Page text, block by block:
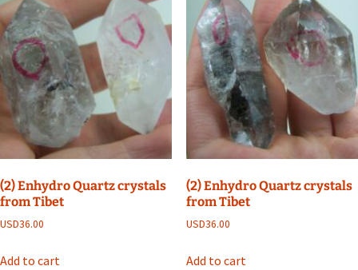
(2) Enhydro Quartz crystals
from Tibet
USD36.00
Add to cart
(2) Enhydro Quartz crystals
from Tibet
USD36.00
Add to cart